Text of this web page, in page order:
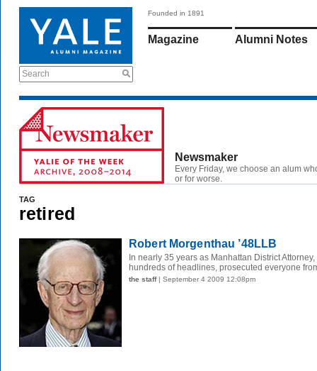
Search
Founded in 1891
Magazine Alumni Notes
Newsmaker
Every Friday, we choose an alum
or for worse.
TAG
retired
Robert Morgenthau ’48LLB
In nearly 35 years as Manhattan District Attorney,
hundreds of headlines, prosecuted everyone
the staff| September 4 2009 12:08pm